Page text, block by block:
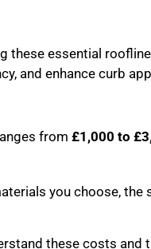
these essential
and enhance curb
from £1,000 to
you choose,
these costs